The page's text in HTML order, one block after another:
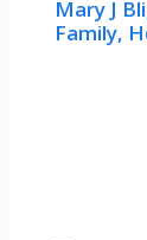
Mary J
Family,